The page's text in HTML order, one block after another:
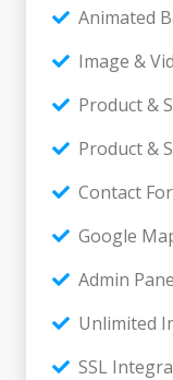
Animated
Image &
Product &
Product &
Contact
Google
Admin
Unlimited
SSL